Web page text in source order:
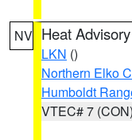
NV Heat Advisory
LKN ()
Northern Elko
Humboldt
VTEC# 7 (CON)